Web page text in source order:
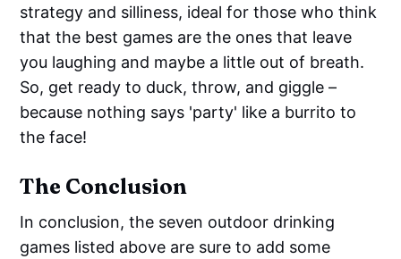
strategy and silliness, ideal for those who think
that the best games are the ones that leave
you laughing and maybe a little out of breath.
So, get ready to duck, throw, and giggle –
because nothing says 'party' like a burrito to
the face!
The Conclusion
In conclusion, the seven outdoor drinking
games listed above are sure to add some